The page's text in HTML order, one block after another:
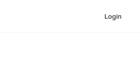
Login